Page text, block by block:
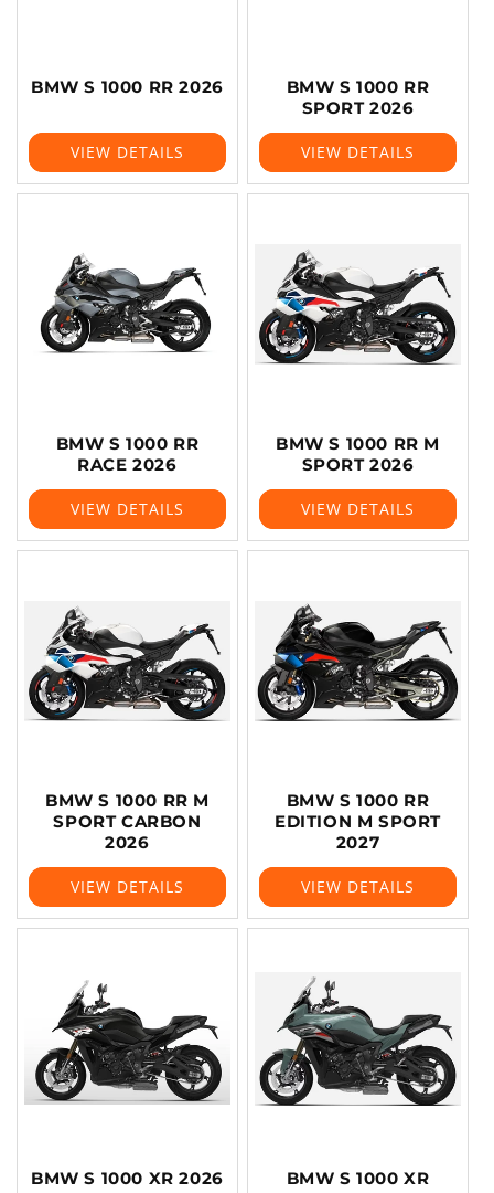
BMW S 1000 RR 2026
VIEW DETAILS
BMW S 1000 RR
SPORT 2026
VIEW DETAILS
BMW S 1000 RR
RACE 2026
VIEW DETAILS
BMW S 1000 RR M
SPORT 2026
VIEW DETAILS
BMW S 1000 RR M
SPORT CARBON
2026
VIEW DETAILS
BMW S 1000 RR
EDITION M SPORT
2027
VIEW DETAILS
BMW S 1000 XR 2026
BMW S 1000 XR